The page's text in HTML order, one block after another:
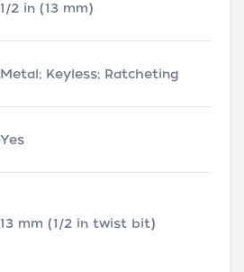
1/2 in (13 mm)
Metal; Keyless; Ratcheting
Yes
13 mm (1/2 in twist bit)